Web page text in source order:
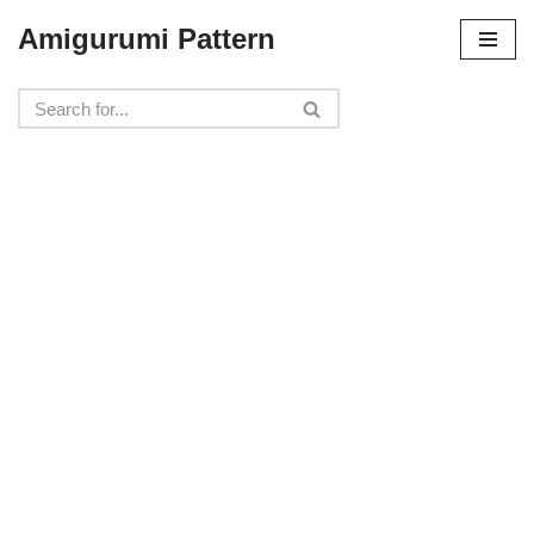
to
content
Amigurumi Pattern